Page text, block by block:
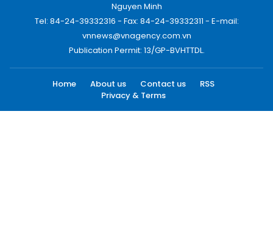
Nguyen Minh
Tel: 84-24-39332316 - Fax: 84-24-39332311 - E-mail:
vnnews@vnagency.com.vn
Publication Permit: 13/GP-BVHTTDL.
Home About us Contact us
RSS
Privacy & Terms